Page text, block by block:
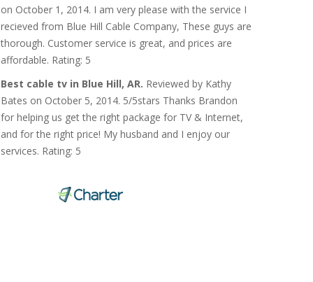
on October 1, 2014. I am very please with the service I
recieved from Blue Hill Cable Company, These guys are
thorough. Customer service is great, and prices are
affordable. Rating: 5
Best cable tv in Blue Hill, AR. Reviewed by Kathy
Bates on October 5, 2014. 5/5stars Thanks Brandon
for helping us get the right package for TV & Internet,
and for the right price! My husband and I enjoy our
services. Rating: 5